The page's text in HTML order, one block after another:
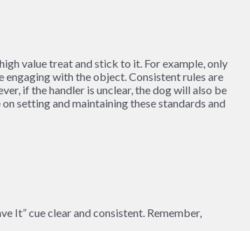
value treat and stick to it. For example, only
with the object. Consistent rules are
if the handler is unclear, the dog will also be
setting and maintaining these standards and
It” cue clear and consistent. Remember,